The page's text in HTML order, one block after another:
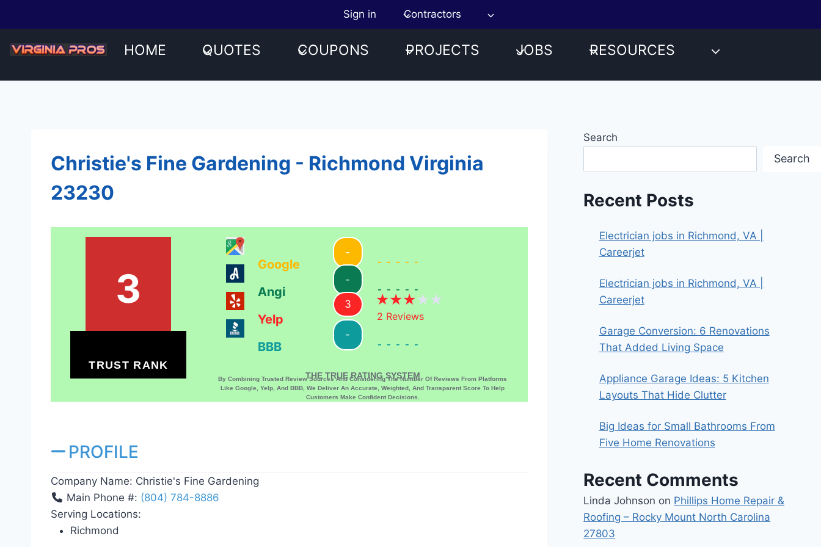
content
Sign in Contractors
HOME QUOTES COUPONS PROJECTS JOBS RESOURCES
Christie's Fine Gardening - Richmond Virginia
23230
3
TRUST RANK
Google
-
-----
Angi
-
-----
Yelp
3
2 Reviews
BBB
-
-----
THE TRUE RATING SYSTEM
By Combining Trusted Review Sources And Considering The Number Of Reviews From Platforms
Like Google, Yelp, And BBB, We Deliver An Accurate, Weighted, And Transparent Score To Help
Customers Make Confident Decisions.
PROFILE
Company Name: Christie's Fine Gardening
Main Phone #: (804) 784-8886
Serving Locations:
Richmond
Search
Search
Recent Posts
Electrician jobs in Richmond, VA |
Careerjet
Electrician jobs in Richmond, VA |
Careerjet
Garage Conversion: 6 Renovations
That Added Living Space
Appliance Garage Ideas: 5 Kitchen
Layouts That Hide Clutter
Big Ideas for Small Bathrooms From
Five Home Renovations
Recent Comments
Linda Johnson on Phillips Home Repair &
Roofing – Rocky Mount North Carolina
27803